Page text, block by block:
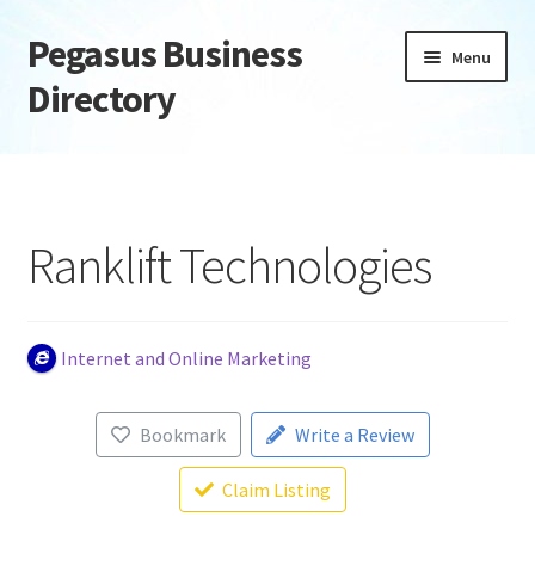
Skip
to
navigation
Skip
to
content
Pegasus Business
Directory
Menu
Daily digest
Dashboard
Ranklift Technologies
Internet and Online Marketing
Bookmark Write a Review
Claim Listing